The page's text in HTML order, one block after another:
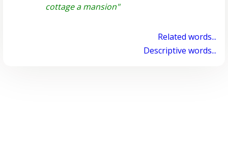
cottage a mansion"
Related words...
Descriptive words...